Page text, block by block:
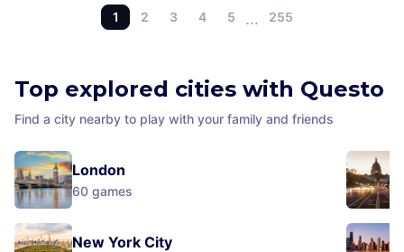
1 2 3 4 5 … 255
Top explored cities with Questo
Find a city nearby to play with your family and friends
London
60 games
New York City